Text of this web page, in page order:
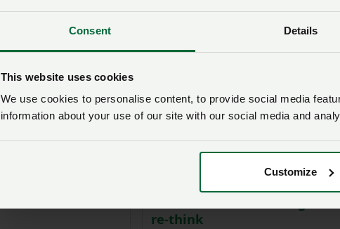
Consent Details
This website uses cookies
We use cookies to personalise content, to provide social media
information about your use of our site with our social media and
Customize
NFU Cymru upland farmers
re-think